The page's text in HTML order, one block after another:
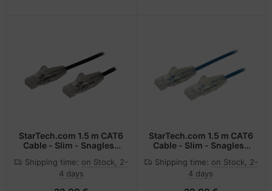
StarTech.com 1.5 m CAT6
Cable - Slim - Snagless
Shipping time: on Stock, 2-
4 days
StarTech.com 1.5 m CAT6
Cable - Slim - Snagless
Shipping time: on Stock, 2-
4 days